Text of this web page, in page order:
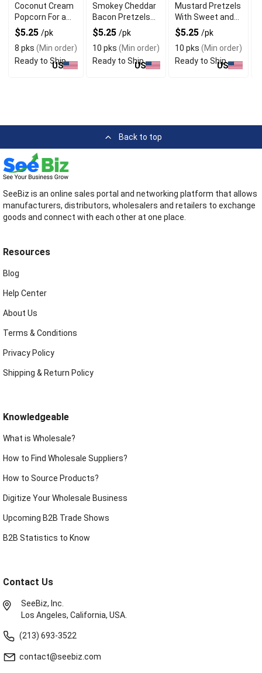
Coconut Cream
Popcorn For a
Crunchy Snack
$5.25 /pk
8 pks (Min order)
Ready to Ship
US
Smokey Cheddar
Bacon Pretzels
With Savory
Taste
$5.25 /pk
10 pks (Min order)
Ready to Ship
US
Mustard Pretzels
With Sweet and
Tangy Flavor
$5.25 /pk
10 pks (Min order)
Ready to Ship
US
Back to top
SeeBiz is an online sales portal and networking platform that allows
manufacturers, distributors, wholesalers and retailers to exchange
goods and connect with each other at one place.
Resources
Blog
Help Center
About Us
Terms & Conditions
Privacy Policy
Shipping & Return Policy
Knowledgeable
What is Wholesale?
How to Find Wholesale Suppliers?
How to Source Products?
Digitize Your Wholesale Business
Upcoming B2B Trade Shows
B2B Statistics to Know
Contact Us
SeeBiz, Inc.
Los Angeles, California, USA.
(213) 693-3522
contact@seebiz.com